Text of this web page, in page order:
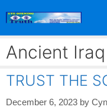
Ancient Iraq
TRUST THE
December 6, 2023 by